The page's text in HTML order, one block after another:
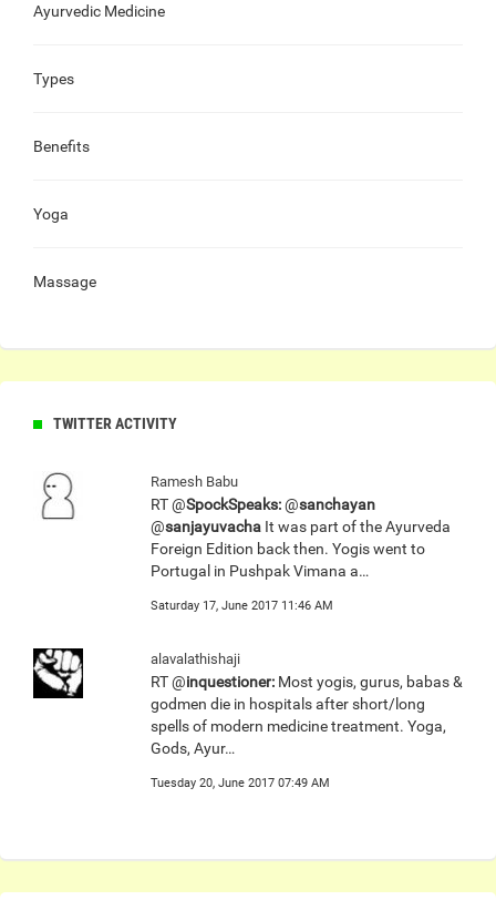
Ayurvedic Medicine
Types
Benefits
Yoga
Massage
TWITTER ACTIVITY
Ramesh Babu
RT @SpockSpeaks:@sanchayan
@sanjayuvacha It was part of the Ayurveda
Foreign Edition back then. Yogis went to
Portugal in Pushpak Vimana a…
Saturday 17, June 2017 11:46 AM
alavalathishaji
RT @inquestioner: Most yogis, gurus, babas &
godmen die in hospitals after short/long
spells of modern medicine treatment. Yoga,
Gods, Ayur…
Tuesday 20, June 2017 07:49 AM